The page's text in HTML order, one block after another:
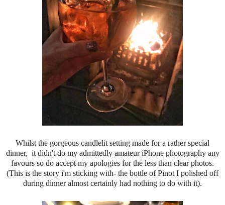
Whilst the gorgeous candlelit setting made for a rather special
dinner, it didn't do my admittedly amateur iPhone photography any
favours so do accept my apologies for the less than clear photos.
(This is the story i'm sticking with- the bottle of Pinot I polished off
during dinner almost certainly had nothing to do with it).